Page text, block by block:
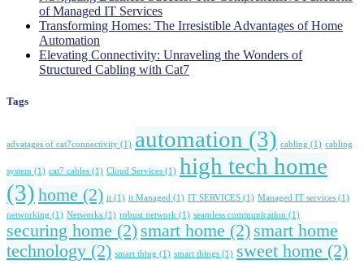
of Managed IT Services
Transforming Homes: The Irresistible Advantages of Home
Automation
Elevating Connectivity: Unraveling the Wonders of
Structured Cabling with Cat7
Tags
advatages of cat7connectivity (1) automation (3) cabling (1) cabling
system (1) cat7 cables (1) Cloud Services (1) high tech home
(3) home (2) it (1) it Managed (1) IT SERVICES (1) Managed IT services (1)
networking (1) Networks (1) robust network (1) seamless communication (1)
securing home (2) smart home (2) smart home
technology (2) smart thing (1) smart things (1) sweet home (2)